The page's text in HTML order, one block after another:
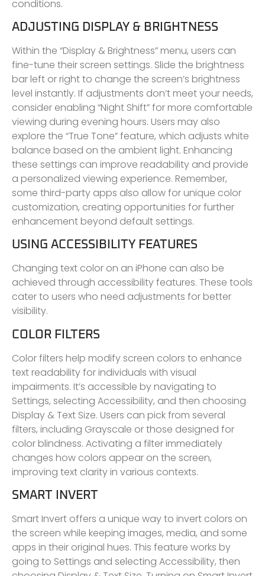
conditions.
ADJUSTING DISPLAY & BRIGHTNESS
Within the “Display & Brightness” menu, users can
fine-tune their screen settings. Slide the brightness
bar left or right to change the screen’s brightness
level instantly. If adjustments don’t meet your needs,
consider enabling “Night Shift” for more comfortable
viewing during evening hours. Users may also
explore the “True Tone” feature, which adjusts white
balance based on the ambient light. Enhancing
these settings can improve readability and provide
a personalized viewing experience. Remember,
some third-party apps also allow for unique color
customization, creating opportunities for further
enhancement beyond default settings.
USING ACCESSIBILITY FEATURES
Changing text color on an iPhone can also be
achieved through accessibility features. These tools
cater to users who need adjustments for better
visibility.
COLOR FILTERS
Color filters help modify screen colors to enhance
text readability for individuals with visual
impairments. It’s accessible by navigating to
Settings, selecting Accessibility, and then choosing
Display & Text Size. Users can pick from several
filters, including Grayscale or those designed for
color blindness. Activating a filter immediately
changes how colors appear on the screen,
improving text clarity in various contexts.
SMART INVERT
Smart Invert offers a unique way to invert colors on
the screen while keeping images, media, and some
apps in their original hues. This feature works by
going to Settings and selecting Accessibility, then